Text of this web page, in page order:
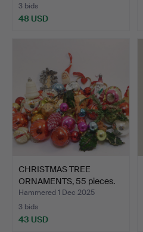
3 bids
48 USD
CHRISTMAS TREE
ORNAMENTS, 55 pieces.
Hammered 1 Dec 2025
3 bids
43 USD